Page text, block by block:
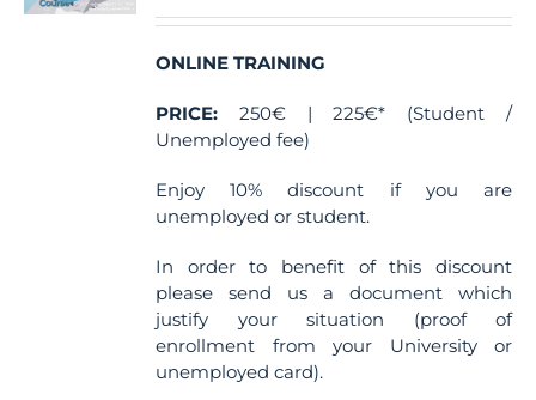
ONLINE TRAINING
PRICE: 250€ | 225€* (Student /
Unemployed fee)
Enjoy 10% discount if you are
unemployed or student.
In order to benefit of this discount
please send us a document which
justify your situation (proof of
enrollment from your University or
unemployed card).